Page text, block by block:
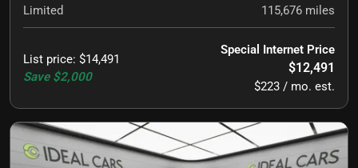
Limited 115,676 miles
List price: $14,491
Save $2,000
Special Internet Price
$12,491
$223 / mo. est.